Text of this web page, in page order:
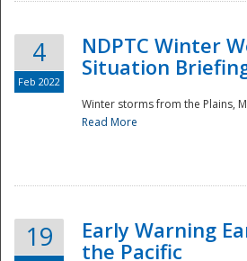
4
Feb 2022
NDPTC Winter
Situation
Winter storms from the Plains,
Read More
19
Early Warning
the Pacific